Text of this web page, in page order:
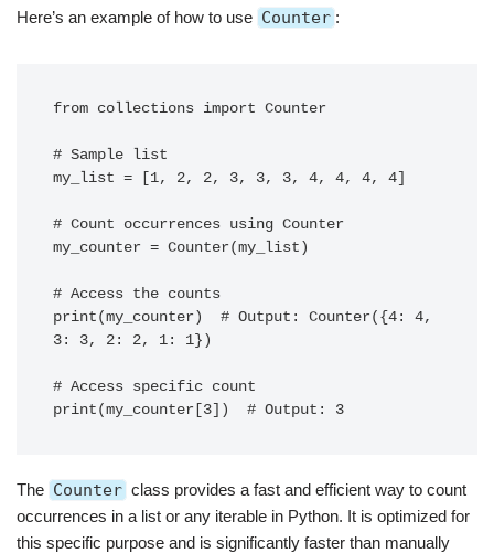
Here’s an example of how to use Counter :
from collections import Counter
# Sample list
my_list = [1, 2, 2, 3, 3, 3, 4, 4, 4, 4]
# Count occurrences using Counter
my_counter = Counter(my_list)
# Access the counts
print(my_counter)  # Output: Counter({4: 4,
3: 3, 2: 2, 1: 1})
# Access specific count
The Counter class provides a fast and efficient way to count
occurrences in a list or any iterable in Python. It is optimized for
this specific purpose and is significantly faster than manually